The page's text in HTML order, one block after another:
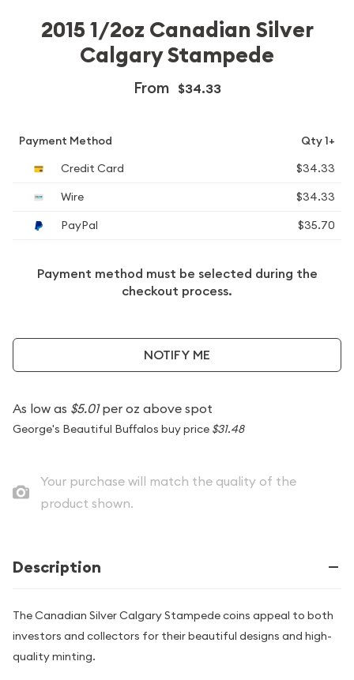
2015 1/2oz Canadian Silver
Calgary Stampede
From $34.33
Payment Method
Qty 1+
Credit Card
$34.33
Wire
$34.33
PayPal
$35.70
Payment method must be selected during the
checkout process.
NOTIFY ME
As low as $5.01per oz above spot
George's Beautiful Buffalos buy price $31.48
Your purchase will match the quality of the
product shown.
Description
The Canadian Silver Calgary Stampede coins appeal to both
investors and collectors for their beautiful designs and high-
quality minting.